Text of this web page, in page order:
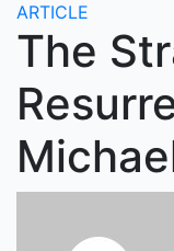
ARTICLE
The